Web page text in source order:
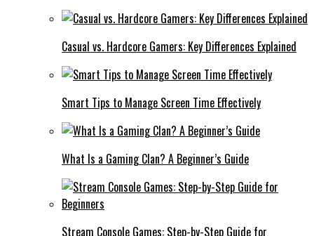
Casual vs. Hardcore Gamers: Key Differences Explained
Smart Tips to Manage Screen Time Effectively
What Is a Gaming Clan? A Beginner’s Guide
Stream Console Games: Step-by-Step Guide for